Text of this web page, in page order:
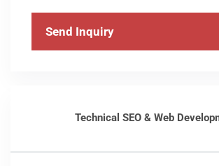
Send Inquiry
Technical SEO & Web